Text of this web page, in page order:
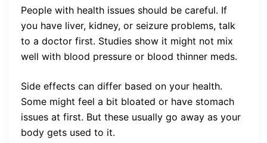
People with health issues should be careful. If
you have liver, kidney, or seizure problems, talk
to a doctor first. Studies show it might not mix
well with blood pressure or blood thinner meds.
Side effects can differ based on your health.
Some might feel a bit bloated or have stomach
issues at first. But these usually go away as your
body gets used to it.